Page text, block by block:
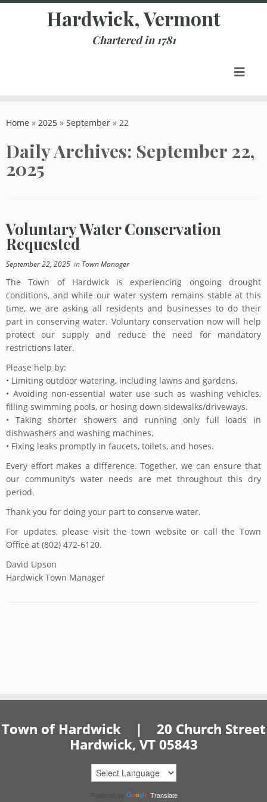
Skip
Hardwick, Vermont
Chartered in 1781
Home » 2025 » September » 22
Daily Archives: September 22,
2025
Voluntary Water Conservation
Requested
September 22, 2025 in Town Manager
The Town of Hardwick is experiencing ongoing drought
conditions, and while our water system remains stable at this
time, we are asking all residents and businesses to do their
part in conserving water. Voluntary conservation now will help
protect our supply and reduce the need for mandatory
restrictions later.
Please help by:
• Limiting outdoor watering, including lawns and gardens.
• Avoiding non-essential water use such as washing vehicles,
filling swimming pools, or hosing down sidewalks/driveways.
• Taking shorter showers and running only full loads in
dishwashers and washing machines.
• Fixing leaks promptly in faucets, toilets, and hoses.
Every effort makes a difference. Together, we can ensure that
our community’s water needs are met throughout this dry
period.
Thank you for doing your part to conserve water.
For updates, please visit the town website or call the Town
Office at (802) 472-6120.
David Upson
Hardwick Town Manager
Town of Hardwick | 20 Church Street
Hardwick, VT 05843
Translate